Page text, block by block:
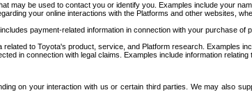
may be used to contact you or identify you. Examples include your
your online interactions with the Platforms and other websites,
payment-related information in connection with your purchase
to Toyota's product, service, and Platform research. Examples
in connection with legal claims. Examples include information
on your interaction with us or certain third parties. We may also